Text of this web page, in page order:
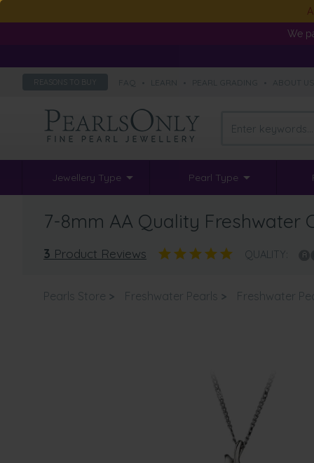
We
REASONS TO BUY
Jewellery Type Pearl Type
7-8mm AA Quality Freshwater
3 Product Reviews QUALITY:
Pearls Store > Freshwater Pearls > Freshwater